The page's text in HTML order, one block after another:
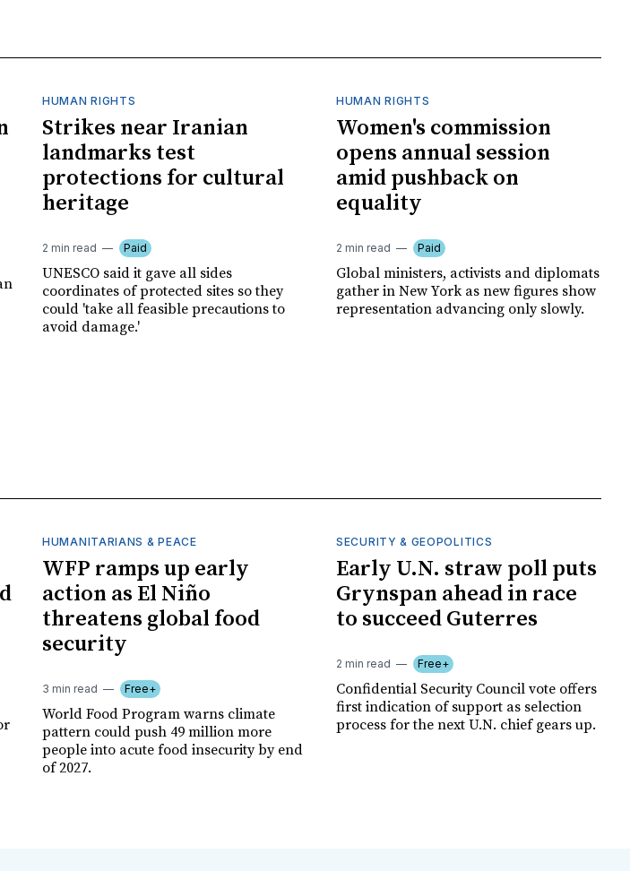
HUMAN RIGHTS
Strikes near Iranian
landmarks test
protections for cultural
heritage
2 min read Paid
UNESCO said it gave all sides
coordinates of protected sites so they
could 'take all feasible precautions to
avoid damage.'
HUMAN RIGHTS
Women's commission
opens annual session
amid pushback on
equality
2 min read Paid
Global ministers, activists and diplomats
gather in New York as new figures show
representation advancing only slowly.
HUMANITARIANS & PEACE
WFP ramps up early
action as El Niño
threatens global food
security
3 min read Free+
World Food Program warns climate
pattern could push 49 million more
people into acute food insecurity by end
of 2027.
SECURITY & GEOPOLITICS
Early U.N. straw poll puts
Grynspan ahead in race
to succeed Guterres
2 min read Free+
Confidential Security Council vote offers
first indication of support as selection
process for the next U.N. chief gears up.